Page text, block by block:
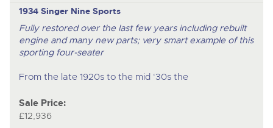
1934 Singer Nine Sports
Fully restored over the last few years including rebuilt
engine and many new parts; very smart example of this
sporting four-seater
From the late 1920s to the mid ‘30s the
Sale Price:
£12,936